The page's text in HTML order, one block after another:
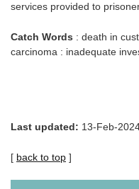
services provided to
Catch Words : death in
carcinoma : inadequate
Last updated: 13-Feb-
[ back to top ]